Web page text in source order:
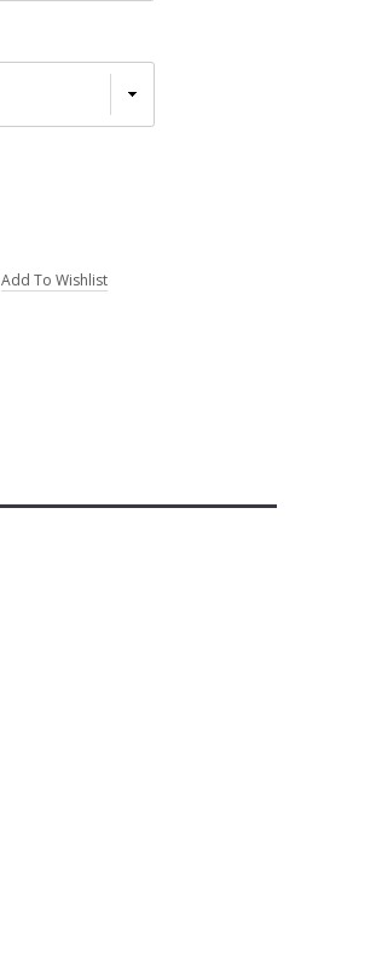
Add To Wishlist